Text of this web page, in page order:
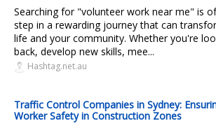
Searching for "volunteer work near me" is
step in a rewarding journey that can
life and your community. Whether you're
back, develop new skills, mee...
Hashtag.net.au
Traffic Control Companies in Sydney:
Worker Safety in Construction Zones